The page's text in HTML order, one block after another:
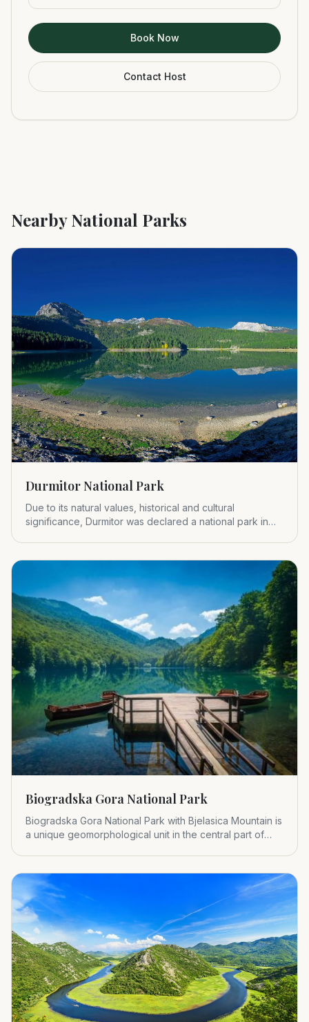
Book Now
Contact Host
Nearby National Parks
Durmitor National Park
Due to its natural values, historical and cultural
significance, Durmitor was declared a national park in
Biogradska Gora National Park
Biogradska Gora National Park with Bjelasica Mountain is
a unique geomorphological unit in the central part of